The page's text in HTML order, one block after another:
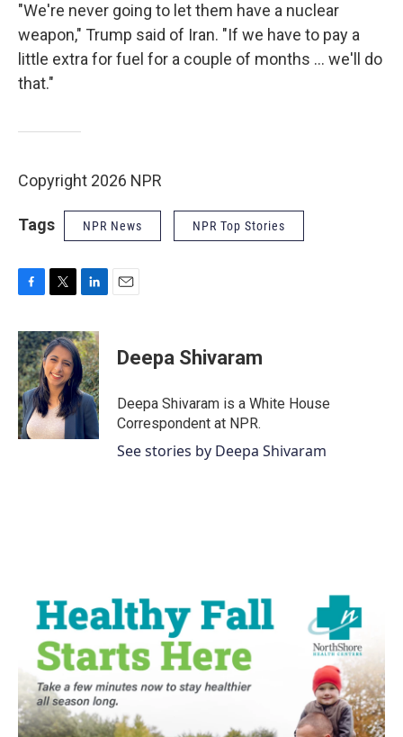
"We're never going to let them have a nuclear
weapon," Trump said of Iran. "If we have to pay a
little extra for fuel for a couple of months ... we'll do
that."
Copyright 2026 NPR
Tags NPR News NPR Top Stories
c
e
b
o
o
k
i
t
t
e
r
n
k
e
d
I
n
Deepa Shivaram
Deepa Shivaram is a White House
Correspondent at NPR.
See stories by Deepa Shivaram